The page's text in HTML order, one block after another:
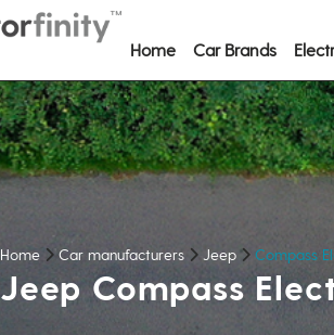
Home Car Brands
Home Car manufacturers Jeep Compass
Jeep Compass